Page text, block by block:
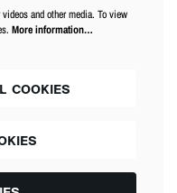
and other media. To view
More information…
COOKIES